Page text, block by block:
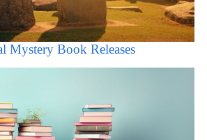
Mystery Book Releases